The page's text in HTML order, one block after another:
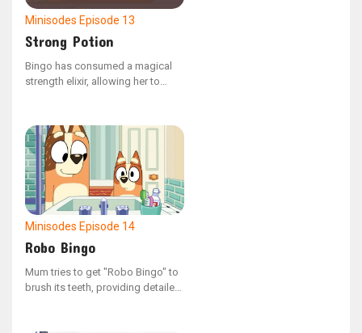
Minisodes Episode 13
Strong Potion
Bingo has consumed a magical
strength elixir, allowing her to
Minisodes Episode 14
Robo Bingo
Mum tries to get "Robo Bingo" to
brush its teeth, providing detailed